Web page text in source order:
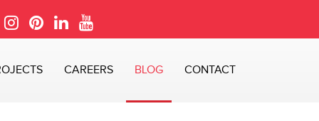
CAREERS BLOG CONTACT